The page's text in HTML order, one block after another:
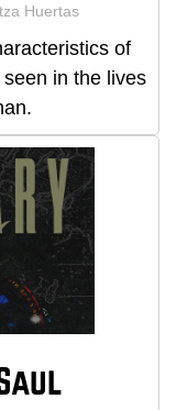
Huertas
of
in the lives